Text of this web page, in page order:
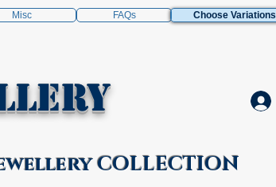
Misc FAQs Choose Variations
COLLECTION